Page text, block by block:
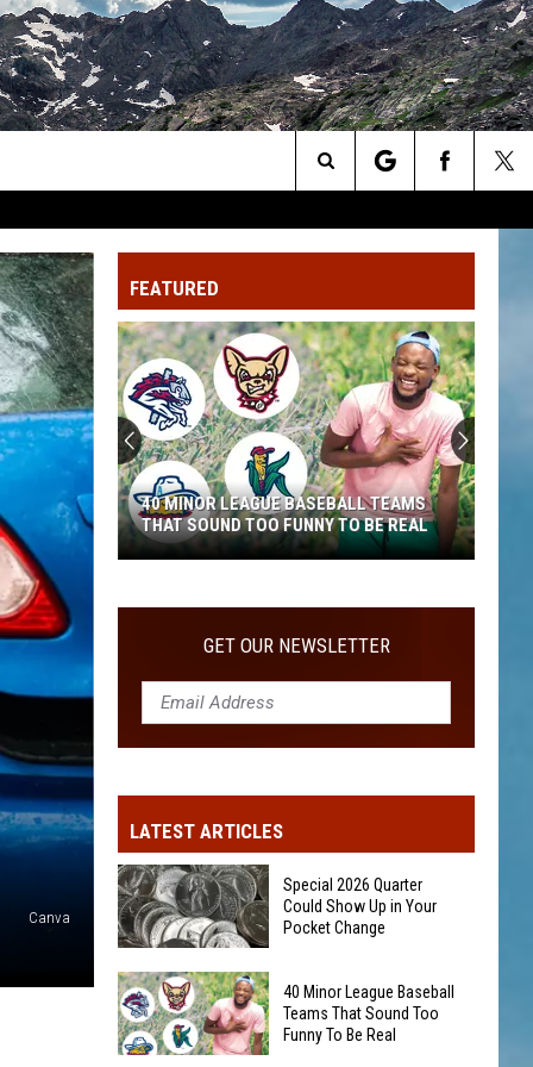
Search
The
Site
Canva
FEATURED
Minor
Teams
That
Sound
To
Be
Real
40 MINOR LEAGUE BASEBALL TEAMS
THAT SOUND TOO FUNNY TO BE REAL
GET OUR NEWSLETTER
LATEST ARTICLES
Special
2026
Quarter
Special 2026 Quarter
Could Show Up in Your
Pocket Change
40 Minor League Baseball
Teams That Sound Too
Funny To Be Real